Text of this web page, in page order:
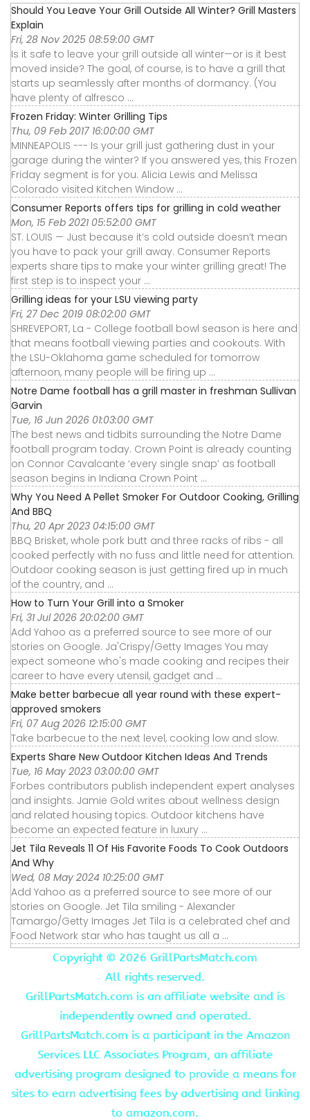
Should You Leave Your Grill Outside All Winter? Grill Masters
Explain
Fri, 28 Nov 2025 08:59:00 GMT
Is it safe to leave your grill outside all winter—or is it best
moved inside? The goal, of course, is to have a grill that
starts up seamlessly after months of dormancy. (You
have plenty of alfresco ...
Frozen Friday: Winter Grilling Tips
Thu, 09 Feb 2017 16:00:00 GMT
MINNEAPOLIS --- Is your grill just gathering dust in your
garage during the winter? If you answered yes, this Frozen
Friday segment is for you. Alicia Lewis and Melissa
Colorado visited Kitchen Window ...
Consumer Reports offers tips for grilling in cold weather
Mon, 15 Feb 2021 05:52:00 GMT
ST. LOUIS — Just because it’s cold outside doesn’t mean
you have to pack your grill away. Consumer Reports
experts share tips to make your winter grilling great! The
first step is to inspect your ...
Grilling ideas for your LSU viewing party
Fri, 27 Dec 2019 08:02:00 GMT
SHREVEPORT, La - College football bowl season is here and
that means football viewing parties and cookouts. With
the LSU-Oklahoma game scheduled for tomorrow
afternoon, many people will be firing up ...
Notre Dame football has a grill master in freshman Sullivan
Garvin
Tue, 16 Jun 2026 01:03:00 GMT
The best news and tidbits surrounding the Notre Dame
football program today. Crown Point is already counting
on Connor Cavalcante ‘every single snap’ as football
season begins in Indiana Crown Point ...
Why You Need A Pellet Smoker For Outdoor Cooking, Grilling
And BBQ
Thu, 20 Apr 2023 04:15:00 GMT
BBQ Brisket, whole pork butt and three racks of ribs - all
cooked perfectly with no fuss and little need for attention.
Outdoor cooking season is just getting fired up in much
of the country, and ...
How to Turn Your Grill into a Smoker
Fri, 31 Jul 2026 20:02:00 GMT
Add Yahoo as a preferred source to see more of our
stories on Google. Ja'Crispy/Getty Images You may
expect someone who's made cooking and recipes their
career to have every utensil, gadget and ...
Make better barbecue all year round with these expert-
approved smokers
Fri, 07 Aug 2026 12:15:00 GMT
Take barbecue to the next level, cooking low and slow.
Experts Share New Outdoor Kitchen Ideas And Trends
Tue, 16 May 2023 03:00:00 GMT
Forbes contributors publish independent expert analyses
and insights. Jamie Gold writes about wellness design
and related housing topics. Outdoor kitchens have
become an expected feature in luxury ...
Jet Tila Reveals 11 Of His Favorite Foods To Cook Outdoors
And Why
Wed, 08 May 2024 10:25:00 GMT
Add Yahoo as a preferred source to see more of our
stories on Google. Jet Tila smiling - Alexander
Tamargo/Getty Images Jet Tila is a celebrated chef and
Food Network star who has taught us all a ...
Copyright © 2026 GrillPartsMatch.com
All rights reserved.
GrillPartsMatch.com is an affiliate website and is
independently owned and operated.
GrillPartsMatch.com is a participant in the Amazon
Services LLC Associates Program, an affiliate
advertising program designed to provide a means for
sites to earn advertising fees by advertising and linking
to amazon.com.